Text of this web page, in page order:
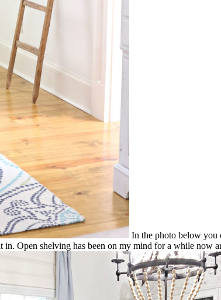
In the photo below you
Open shelving has been on my mind for a while now